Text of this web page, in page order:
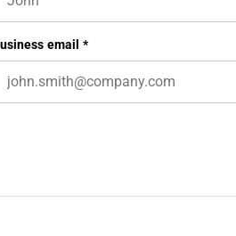
field is for validation purposes
email *